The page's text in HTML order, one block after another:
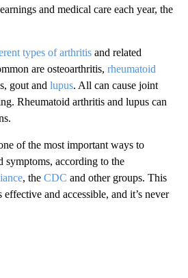
and medical care each year, the
types of arthritis and related
are osteoarthritis, rheumatoid
gout and lupus. All can cause joint
Rheumatoid arthritis and lupus can
of the most important ways to
symptoms, according to the
, the CDC and other groups. This
and accessible, and it’s never